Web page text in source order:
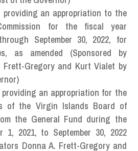
providing an appropriation to the
for the fiscal year
September 30, 2022, for
as amended (Sponsored by
Frett-Gregory and Kurt Vialet by
providing an appropriation for the
of the Virgin Islands Board of
the General Fund during the
1, 2021, to September 30, 2022
Donna A. Frett-Gregory and